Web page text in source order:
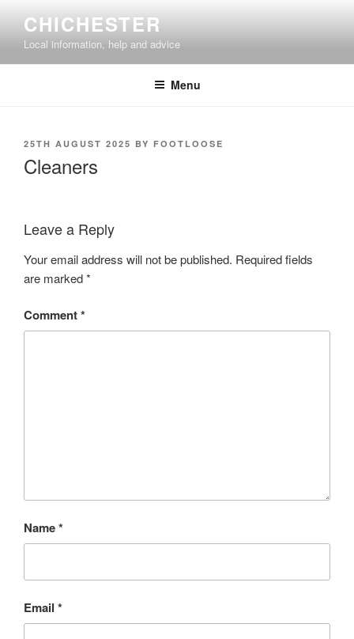
content
CHICHESTER
Local information, help and advice
Menu
POSTED
25TH AUGUST 2025 BY FOOTLOOSE
Cleaners
Leave a Reply
Your email address will not be published. Required fields
are marked*
Comment*
Name*
Email *